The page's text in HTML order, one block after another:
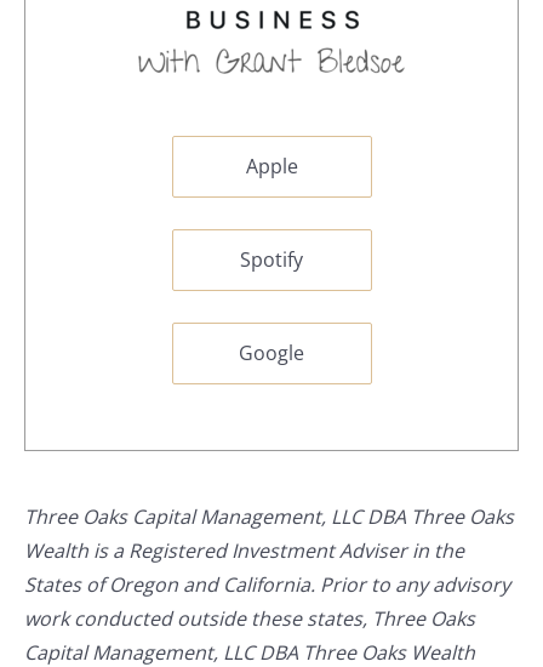
Apple
Spotify
Google
Three Oaks Capital Management, LLC DBA Three Oaks
Wealth is a Registered Investment Adviser in the
States of Oregon and California. Prior to any advisory
work conducted outside these states, Three Oaks
Capital Management, LLC DBA Three Oaks Wealth